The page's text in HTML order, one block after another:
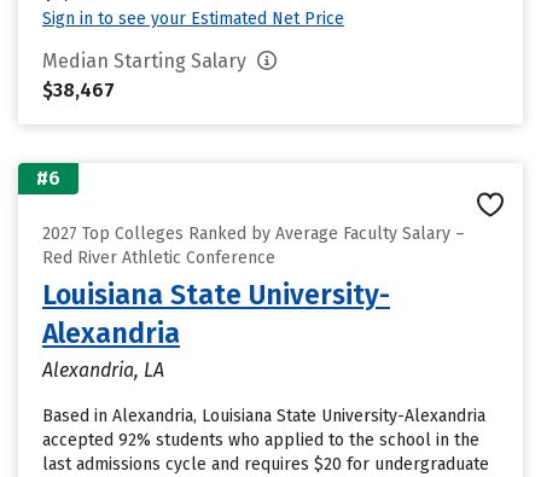
Sign in to see your Estimated Net Price
Median Starting Salary
$38,467
#6
2027 Top Colleges Ranked by Average Faculty Salary –
Red River Athletic Conference
Louisiana State University-
Alexandria
Alexandria, LA
Based in Alexandria, Louisiana State University-Alexandria
accepted 92% students who applied to the school in the
last admissions cycle and requires $20 for undergraduate